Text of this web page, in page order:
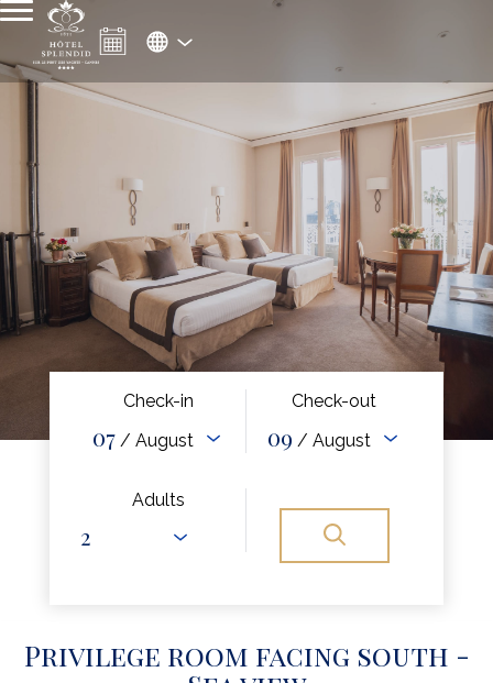
Check-in
07 / August
Check-out
09 / August
Adults
Privilege room facing south -